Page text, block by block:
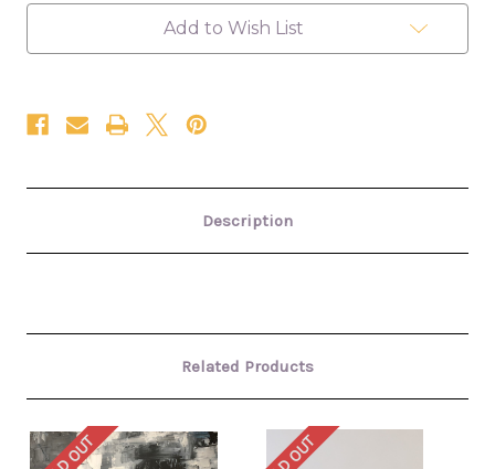
Add to Wish List
Description
Related Products